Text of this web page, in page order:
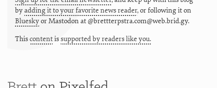
byadding it to your favorite news reader, or following it on
BlueskyorMastodon at @brettterpstra.com@web.brid.gy.
Thiscontentissupported by readers like you.